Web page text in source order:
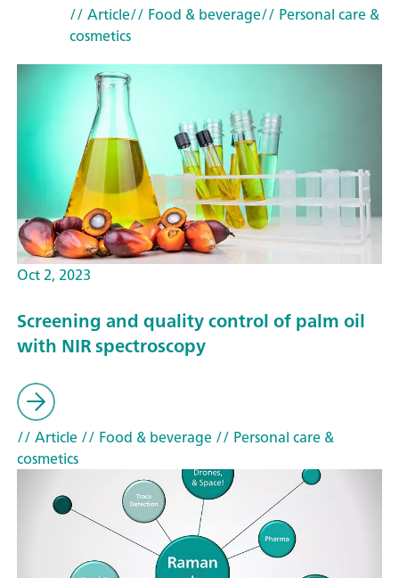
// Article// Food & beverage// Personal care &
cosmetics
Oct 2, 2023
Screening and quality control of palm oil
with NIR spectroscopy
// Article// Food & beverage// Personal care &
cosmetics